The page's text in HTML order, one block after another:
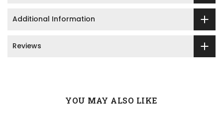
Additional Information
Reviews
YOU MAY ALSO LIKE